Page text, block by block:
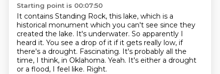
Starting point is 00:07:50
It contains Standing Rock, this lake, which is a
historical monument which you can't see since they
created the lake. It's underwater. So apparently I
heard it. You see a drop of it if it gets really low, if
there's a drought. Fascinating. It's probably all the
time, I think, in Oklahoma. Yeah. It's either a drought
or a flood, I feel like. Right.